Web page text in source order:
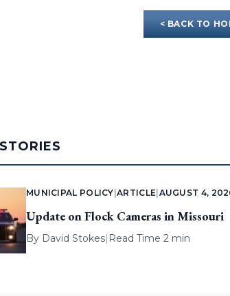
< BACK TO
MUNICIPAL POLICY |ARTICLE AUGUST 4,
Update on Flock Cameras in Missouri
By David Stokes| Read Time 2 min